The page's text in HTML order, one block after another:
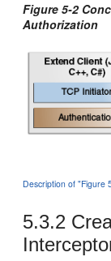
Figure 5-2
Authorization
Description of "Figure
5.3.2